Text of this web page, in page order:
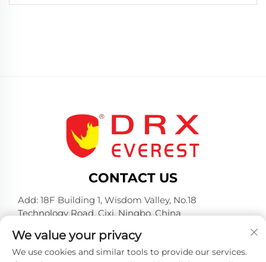
CONTACT US
Add: 18F Building 1, Wisdom Valley, No.18
Technology Road, Cixi, Ningbo, China
Tel: +86-574-23660321
E-mail:[email protected]
We value your privacy
We use cookies and similar tools to provide our services.